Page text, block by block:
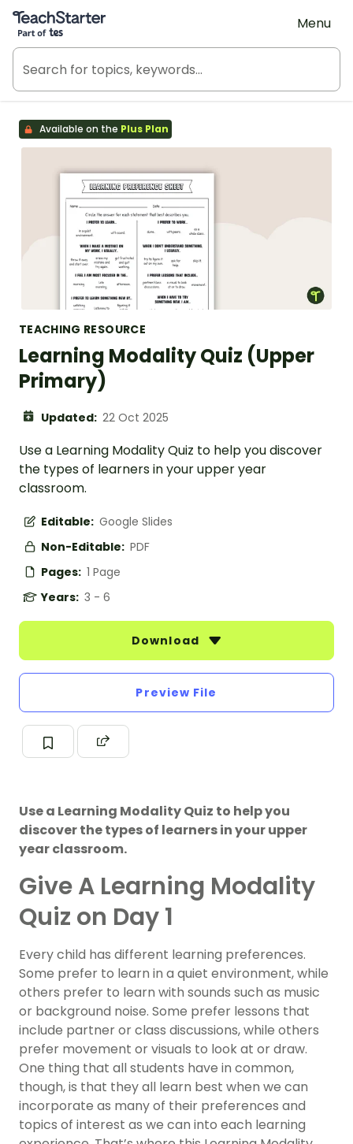
Teach Starter, part of Tes
Menu
Available on the Plus Plan
TEACHING RESOURCE
Learning Modality Quiz (Upper
Primary)
Updated: 22 Oct 2025
Use a Learning Modality Quiz to help you discover
the types of learners in your upper year
classroom.
Editable: Google Slides
Non-Editable: PDF
Pages: 1 Page
Years: 3 - 6
Download
Preview File
Use a Learning Modality Quiz to help you
discover the types of learners in your upper
year classroom.
Give A Learning Modality
Quiz on Day 1
Every child has different learning preferences.
Some prefer to learn in a quiet environment, while
others prefer to learn with sounds such as music
or background noise. Some prefer lessons that
include partner or class discussions, while others
prefer movement or visuals to look at or draw.
One thing that all students have in common,
though, is that they all learn best when we can
incorporate as many of their preferences and
topics of interest as we can into each learning